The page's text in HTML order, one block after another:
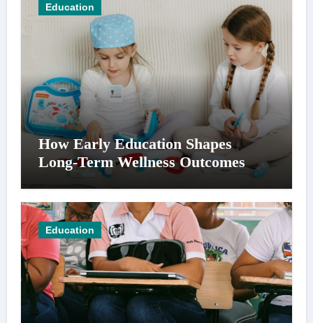
Education
How Early Education Shapes
Long-Term Wellness Outcomes
Education